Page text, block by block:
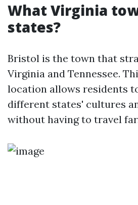
What Virginia
states?
Bristol is the town that
Virginia and Tennessee.
location allows residents
different states' cultures
without having to travel